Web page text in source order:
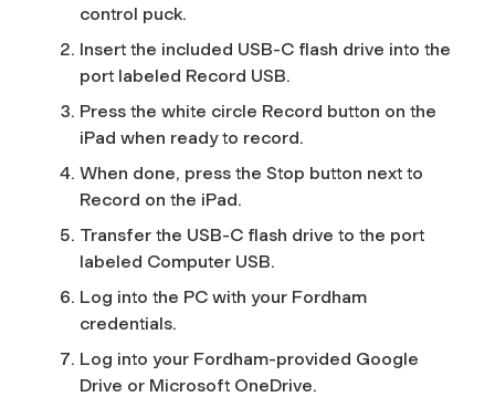
control puck.
Insert the included USB-C flash drive into the
port labeled Record USB.
Press the white circle Record button on the
iPad when ready to record.
When done, press the Stop button next to
Record on the iPad.
Transfer the USB-C flash drive to the port
labeled Computer USB.
Log into the PC with your Fordham
credentials.
Log into your Fordham-provided Google
Drive or Microsoft OneDrive.